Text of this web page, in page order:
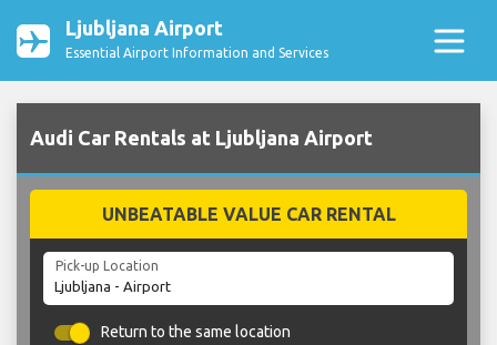
Ljubljana Airport
Essential Airport Information and Services
Audi Car Rentals at Ljubljana Airport
UNBEATABLE VALUE CAR RENTAL
Pick-up Location
Return to the same location